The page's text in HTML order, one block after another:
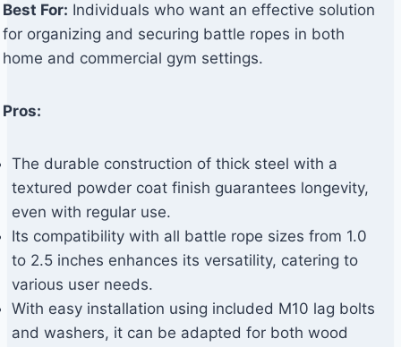
Best For: Individuals who want an effective solution
for organizing and securing battle ropes in both
home and commercial gym settings.
Pros:
The durable construction of thick steel with a
textured powder coat finish guarantees longevity,
even with regular use.
Its compatibility with all battle rope sizes from 1.0
to 2.5 inches enhances its versatility, catering to
various user needs.
With easy installation using included M10 lag bolts
and washers, it can be adapted for both wood